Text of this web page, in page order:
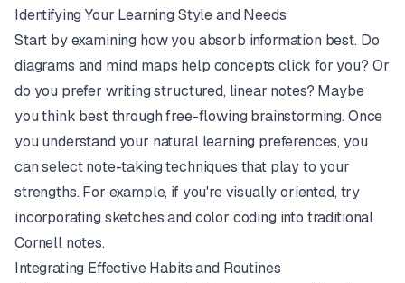
Identifying Your Learning Style and Needs
Start by examining how you absorb information best. Do
diagrams and mind maps help concepts click for you? Or
do you prefer writing structured, linear notes? Maybe
you think best through free-flowing brainstorming. Once
you understand your natural learning preferences, you
can select note-taking techniques that play to your
strengths. For example, if you're visually oriented, try
incorporating sketches and color coding into traditional
Cornell notes.
Integrating Effective Habits and Routines